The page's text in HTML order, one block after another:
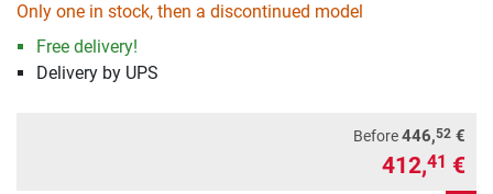
Only one in stock, then a discontinued model
Free delivery!
Delivery by UPS
Before446,52 €
412,41 €